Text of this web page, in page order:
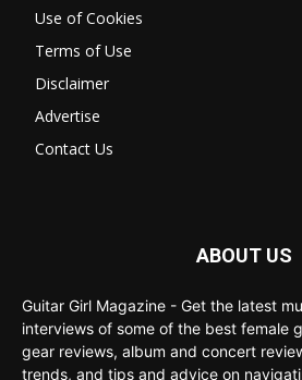
Use of Cookies
Terms of Use
Disclaimer
Advertise
Contact Us
ABOUT US
Guitar Girl Magazine - Get the latest
interviews of some of the best female
gear reviews, album and concert
trends, and tips and advice on